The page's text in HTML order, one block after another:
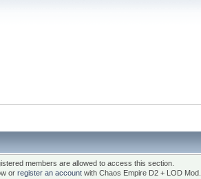
members are allowed to access this section.
or register an account with Chaos Empire D2 + LOD Mod.